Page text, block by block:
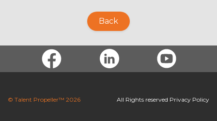
Back
© Talent Propeller™ 2026 All Rights reserved Privacy Policy